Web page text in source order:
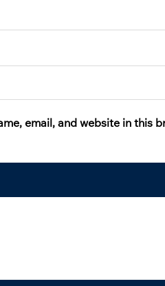
email, and website in this